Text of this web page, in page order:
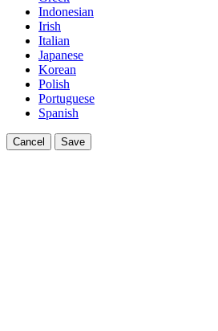
Indonesian
Irish
Italian
Japanese
Korean
Polish
Portuguese
Spanish
Cancel Save